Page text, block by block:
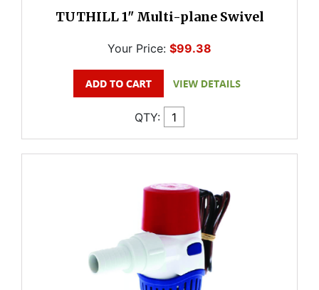
TUTHILL 1" Multi-plane Swivel
Your Price: $99.38
QTY: